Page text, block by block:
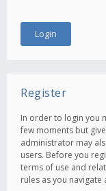
Register
In order to login you
few moments but
administrator may
users. Before you
terms of use and
rules as you